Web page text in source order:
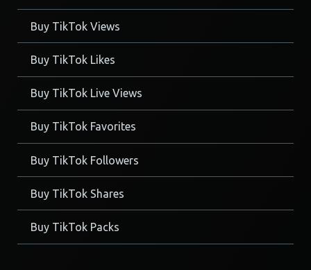
Buy TikTok Views
Buy TikTok Likes
Buy TikTok Live Views
Buy TikTok Favorites
Buy TikTok Followers
Buy TikTok Shares
Buy TikTok Packs